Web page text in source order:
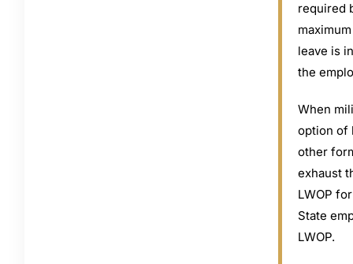
required
leave is
the
When
option of
other
exhaust
LWOP
State
LWOP.